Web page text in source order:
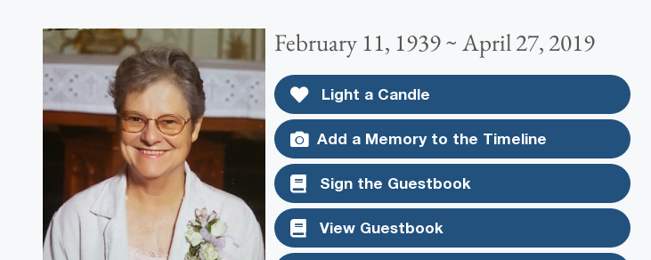
February 11, 1939 ~ April 27, 2019
Light a Candle
Add a Memory to the Timeline
Sign the Guestbook
View Guestbook